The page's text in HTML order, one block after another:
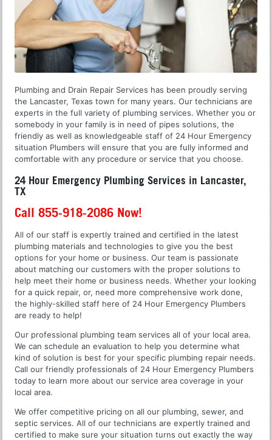
Plumbing and Drain Repair Services has been proudly serving
the Lancaster, Texas town for many years. Our technicians are
experts in the full variety of plumbing services. Whether you or
somebody in your family is in need of pipes solutions, the
friendly as well as knowledgeable staff of 24 Hour Emergency
situation Plumbers will ensure that you are fully informed and
comfortable with any procedure or service that you choose.
24 Hour Emergency Plumbing Services in Lancaster,
TX
Call 855-918-2086 Now!
All of our staff is expertly trained and certified in the latest
plumbing materials and technologies to give you the best
options for your home or business. Our team is passionate
about matching our customers with the proper solutions to
help meet their home or business needs. Whether your looking
for a quick repair, or, need more comprehensive work done,
the highly-skilled staff here of 24 Hour Emergency Plumbers
are ready to help!
Our professional plumbing team services all of your local area.
We can schedule an evaluation to help you determine what
kind of solution is best for your specific plumbing repair needs.
Call our friendly professionals of 24 Hour Emergency Plumbers
today to learn more about our service area coverage in your
local area.
We offer competitive pricing on all our plumbing, sewer, and
septic services. All of our technicians are expertly trained and
certified to make sure your situation turns out exactly the way